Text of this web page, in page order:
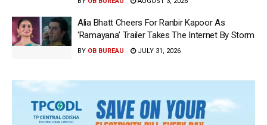
Alia Bhatt Cheers For Ranbir Kapoor As
‘Ramayana’ Trailer Takes The Internet By Storm
BY OB BUREAU JULY 31, 2026